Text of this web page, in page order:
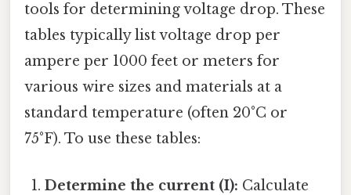
tools for determining voltage drop. These
tables typically list voltage drop per
ampere per 1000 feet or meters for
various wire sizes and materials at a
standard temperature (often 20°C or
75°F). To use these tables:
Determine the current (I): Calculate